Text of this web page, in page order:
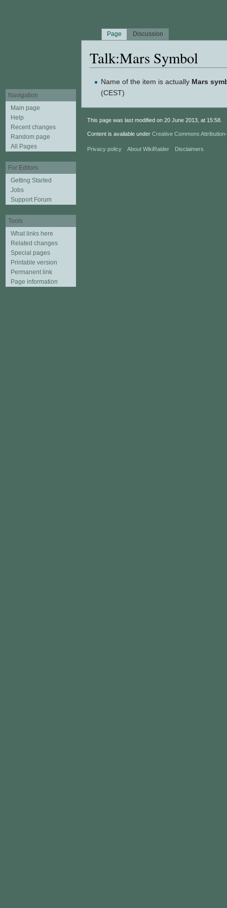
Talk:Mars Symbol
Name of the item is actually Mars
(CEST)
Page Discussion
Navigation
Main page
Help
Recent changes
Random page
All Pages
For Editors
Getting Started
Jobs
Support Forum
Tools
What links here
Related changes
Special pages
Printable version
Permanent link
Page information
This page was last modified on 20 June 2013, at 15:58.
Content is available under Creative Commons
Privacy policy About WikiRaider Disclaimers